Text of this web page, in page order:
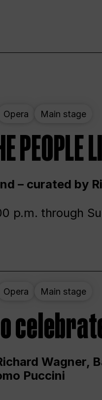
Opera Main stage
PEOPLE
– curated by
p.m. through
Opera Main stage
Wagner,
Puccini